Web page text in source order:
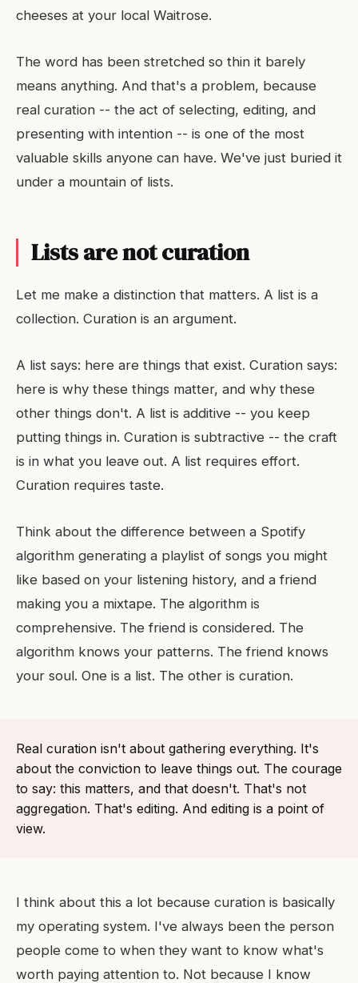
cheeses at your local Waitrose.
The word has been stretched so thin it barely
means anything. And that's a problem, because
real curation -- the act of selecting, editing, and
presenting with intention -- is one of the most
valuable skills anyone can have. We've just buried it
under a mountain of lists.
Lists are not curation
Let me make a distinction that matters. A list is a
collection. Curation is an argument.
A list says: here are things that exist. Curation says:
here is why these things matter, and why these
other things don't. A list is additive -- you keep
putting things in. Curation is subtractive -- the craft
is in what you leave out. A list requires effort.
Curation requires taste.
Think about the difference between a Spotify
algorithm generating a playlist of songs you might
like based on your listening history, and a friend
making you a mixtape. The algorithm is
comprehensive. The friend is considered. The
algorithm knows your patterns. The friend knows
your soul. One is a list. The other is curation.
Real curation isn't about gathering everything. It's
about the conviction to leave things out. The courage
to say: this matters, and that doesn't. That's not
aggregation. That's editing. And editing is a point of
view.
I think about this a lot because curation is basically
my operating system. I've always been the person
people come to when they want to know what's
worth paying attention to. Not because I know